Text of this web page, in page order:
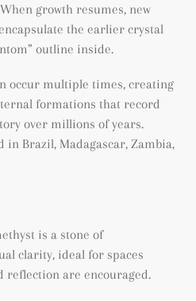
growth resumes, new
the earlier crystal
outline inside.
occur multiple times, creating
formations that record
over millions of years.
in Brazil, Madagascar, Zambia,
is a stone of
clarity, ideal for spaces
reflection are encouraged.